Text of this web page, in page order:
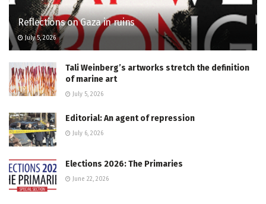
Reflections on Gaza in ruins
July 5, 2026
Tali Weinberg’s artworks stretch the definition
of marine art
July 5, 2026
Editorial: An agent of repression
July 6, 2026
Elections 2026: The Primaries
June 22, 2026